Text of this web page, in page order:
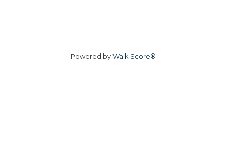
Powered byWalk Score®